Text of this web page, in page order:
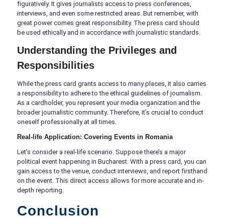
figuratively. It gives journalists access to press conferences,
interviews, and even some restricted areas. But remember, with
great power comes great responsibility. The press card should
be used ethically and in accordance with journalistic standards.
Understanding the Privileges and
Responsibilities
While the press card grants access to many places, it also carries
a responsibility to adhere to the ethical guidelines of journalism.
As a cardholder, you represent your media organization and the
broader journalistic community. Therefore, it’s crucial to conduct
oneself professionally at all times.
Real-life Application: Covering Events in Romania
Let’s consider a real-life scenario. Suppose there’s a major
political event happening in Bucharest. With a press card, you can
gain access to the venue, conduct interviews, and report firsthand
on the event. This direct access allows for more accurate and in-
depth reporting.
Conclusion